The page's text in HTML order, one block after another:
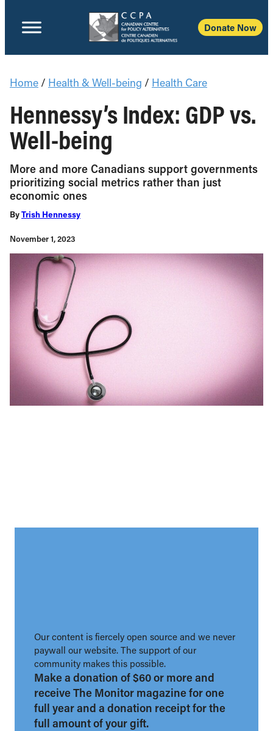
Donate Now
Home / Health & Well-being / Health Care
Hennessy’s Index: GDP vs.
Well-being
More and more Canadians support governments
prioritizing social metrics rather than just
economic ones
ByTrish Hennessy
November 1, 2023
Our content is fiercely open source and we never
paywall our website. The support of our
community makes this possible.
Make a donation of $60 or more and
receive The Monitor magazine for one
full year and a donation receipt for the
full amount of your gift.